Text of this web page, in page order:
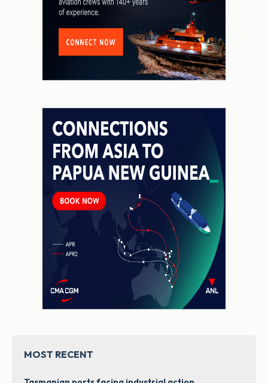
MOST RECENT